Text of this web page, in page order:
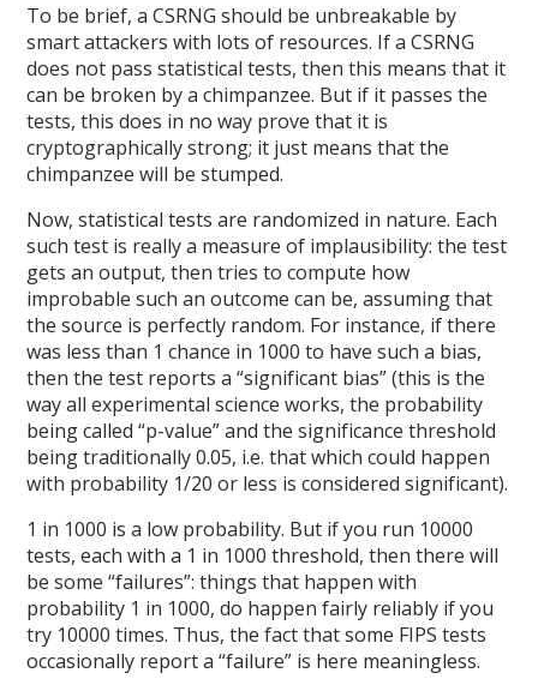
To be brief, a CSRNG should be unbreakable by
smart attackers with lots of resources. If a CSRNG
does not pass statistical tests, then this means that it
can be broken by a chimpanzee. But if it passes the
tests, this does in no way prove that it is
cryptographically strong; it just means that the
chimpanzee will be stumped.
Now, statistical tests are randomized in nature. Each
such test is really a measure of implausibility: the test
gets an output, then tries to compute how
improbable such an outcome can be, assuming that
the source is perfectly random. For instance, if there
was less than 1 chance in 1000 to have such a bias,
then the test reports a “significant bias” (this is the
way all experimental science works, the probability
being called “p-value” and the significance threshold
being traditionally 0.05, i.e. that which could happen
with probability 1/20 or less is considered significant).
1 in 1000 is a low probability. But if you run 10000
tests, each with a 1 in 1000 threshold, then there will
be some “failures”: things that happen with
probability 1 in 1000, do happen fairly reliably if you
try 10000 times. Thus, the fact that some FIPS tests
occasionally report a “failure” is here meaningless.